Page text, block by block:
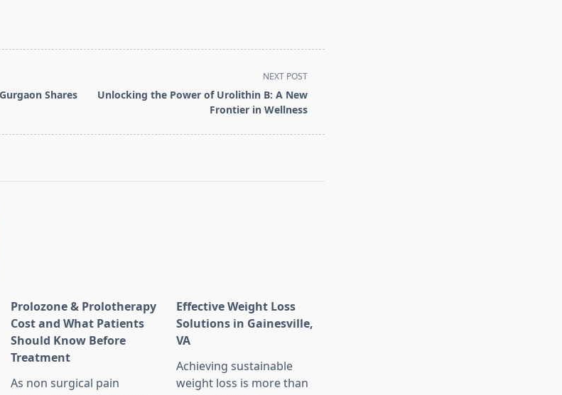
Shares
NEXT POST
Unlocking the Power of Urolithin B: A New
Frontier in Wellness
Prolozone & Prolotherapy
Cost and What Patients
Should Know Before
Treatment
As non surgical pain
Effective Weight Loss
Solutions in Gainesville,
VA
Achieving sustainable
weight loss is more than